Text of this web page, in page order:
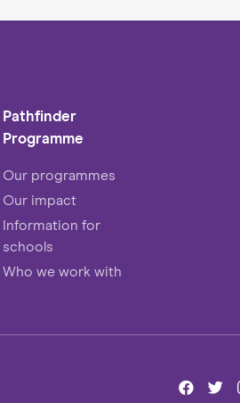
Pathfinder
Programme
Our programmes
Our impact
Information for
schools
Who we work with